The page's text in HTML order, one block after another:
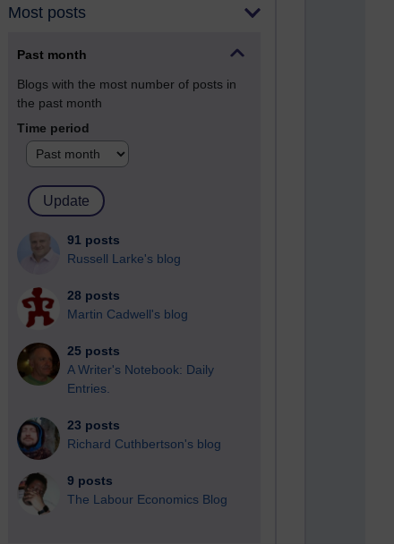
Most posts
Past month
Blogs with the most number of posts in
the past month
Time period
91 posts
Russell Larke's blog
28 posts
Martin Cadwell's blog
25 posts
A Writer's Notebook: Daily
Entries.
23 posts
Richard Cuthbertson's blog
9 posts
The Labour Economics Blog